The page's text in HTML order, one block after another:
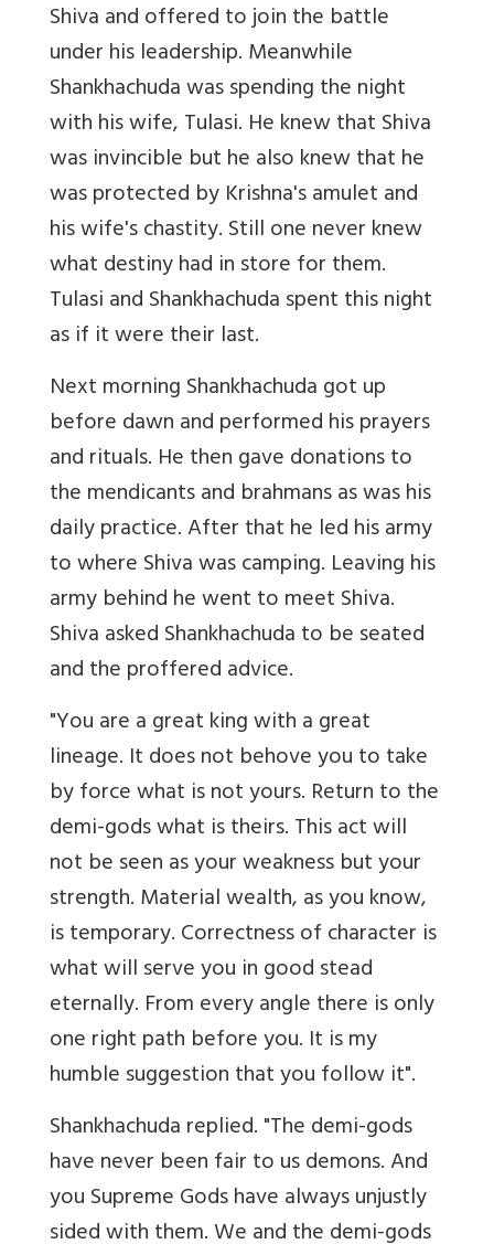
Shiva and offered to join the battle
under his leadership. Meanwhile
Shankhachuda was spending the night
with his wife, Tulasi. He knew that Shiva
was invincible but he also knew that he
was protected by Krishna's amulet and
his wife's chastity. Still one never knew
what destiny had in store for them.
Tulasi and Shankhachuda spent this night
as if it were their last.
Next morning Shankhachuda got up
before dawn and performed his prayers
and rituals. He then gave donations to
the mendicants and brahmans as was his
daily practice. After that he led his army
to where Shiva was camping. Leaving his
army behind he went to meet Shiva.
Shiva asked Shankhachuda to be seated
and the proffered advice.
"You are a great king with a great
lineage. It does not behove you to take
by force what is not yours. Return to the
demi-gods what is theirs. This act will
not be seen as your weakness but your
strength. Material wealth, as you know,
is temporary. Correctness of character is
what will serve you in good stead
eternally. From every angle there is only
one right path before you. It is my
humble suggestion that you follow it".
Shankhachuda replied. "The demi-gods
have never been fair to us demons. And
you Supreme Gods have always unjustly
sided with them. We and the demi-gods